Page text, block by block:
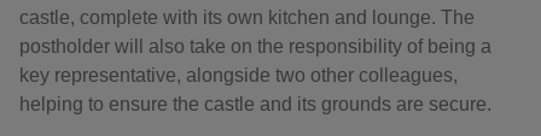
castle, complete with its own kitchen and lounge. The
postholder will also take on the responsibility of being a
key representative, alongside two other colleagues,
helping to ensure the castle and its grounds are secure.